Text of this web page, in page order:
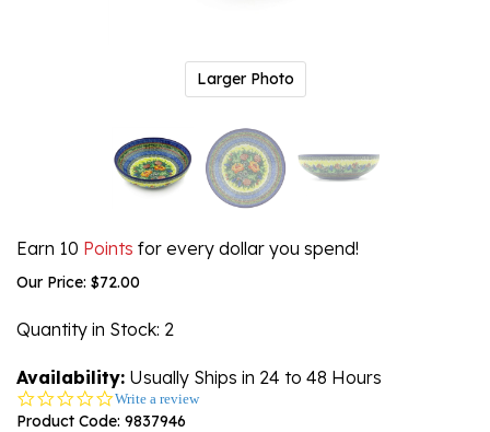
Larger Photo
Earn 10 Points for every dollar you spend!
Our Price: $72.00
Quantity in Stock: 2
Availability: Usually Ships in 24 to 48 Hours
0.0
star
Write a review
Product Code: 9837946